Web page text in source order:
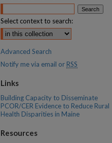
Select context to search:
Advanced Search
Notify me via email or RSS
Links
Building Capacity to Disseminate
PCOR/CER Evidence to Reduce Rural
Health Disparities in Maine
Resources